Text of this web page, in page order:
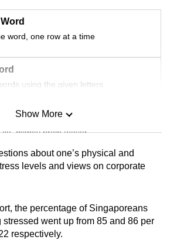
word, one row at a time
using the given letters
mighty brain teaser
big challenge
many words as you can
Show More
about one’s physical and
levels and views on corporate
the percentage of Singaporeans
went up from 85 and 86 per
respectively.